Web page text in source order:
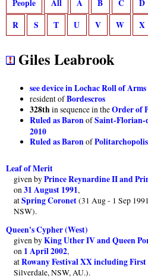
People All A B C D
R
S T U V W X
Giles Leabrook
see device in Lochac Roll of Arms
resident ofBordescros
328th in sequence in theOrder of
Ruled as BaronofSaint-Florian-
2010
Ruled as BaronofPolitarchopolis
Leaf of Merit
given byPrince Reynardine II and
on31 August 1991,
atSpring Coronet(31 Aug - 1 Sep
NSW).
Queen's Cypher (West)
given byKing Uther IV and Queen
on 1 April 2002,
atRowany Festival XX including
Silverdale, NSW, AU.).